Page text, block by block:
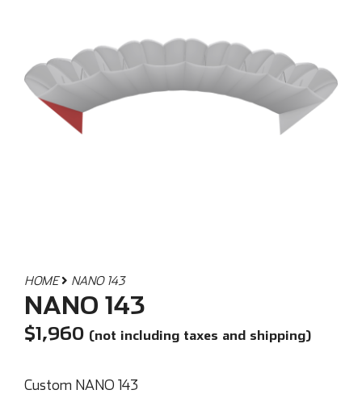
HOME NANO 143
NANO 143
$1,960 (not including taxes and shipping)
Custom NANO 143